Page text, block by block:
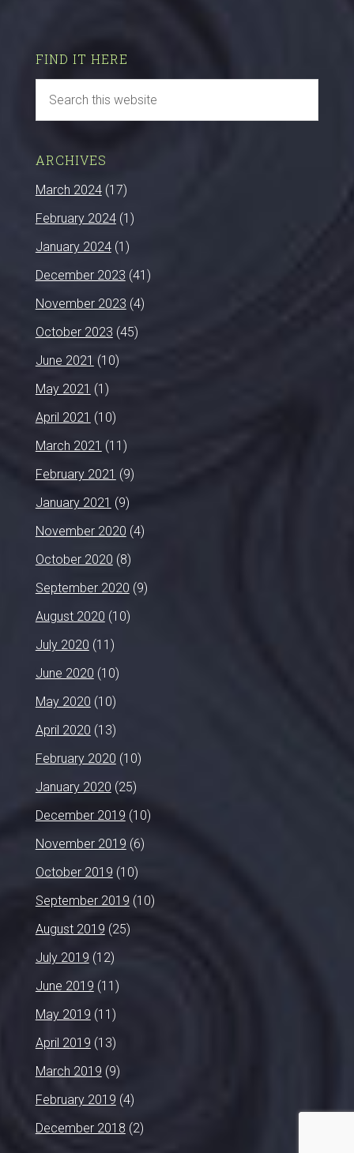
FIND IT HERE
ARCHIVES
March 2024(17)
February 2024(1)
January 2024(1)
December 2023 (41)
November 2023 (4)
October 2023 (45)
June 2021 (10)
May 2021 (1)
April 2021 (10)
March 2021 (11)
February 2021 (9)
January 2021 (9)
November 2020 (4)
October 2020 (8)
September 2020 (9)
August 2020 (10)
July 2020 (11)
June 2020 (10)
May 2020 (10)
April 2020 (13)
February 2020 (10)
January 2020 (25)
December 2019 (10)
November 2019 (6)
October 2019 (10)
September 2019 (10)
August 2019 (25)
July 2019 (12)
June 2019 (11)
May 2019 (11)
April 2019 (13)
March 2019 (9)
February 2019 (4)
December 2018 (2)